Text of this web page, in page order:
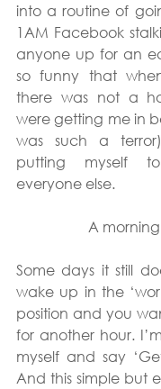
into a routine of
1AM Facebook
anyone up for an
so funny that
there was not a
were getting me in
was such a
putting myself
everyone else.
A
Some days it still
wake up in the
position and you
for another hour.
myself and say
And this simple but